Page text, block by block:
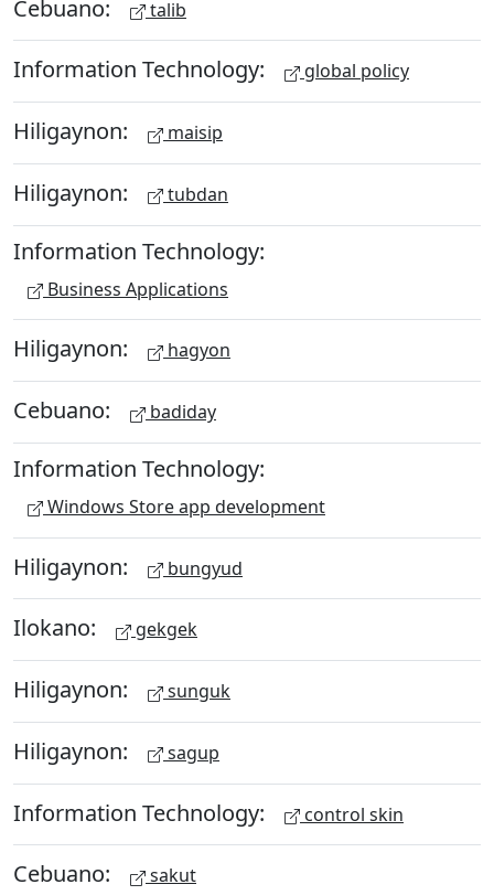
Cebuano: talib
Information Technology: global policy
Hiligaynon: maisip
Hiligaynon: tubdan
Information Technology:
Business Applications
Hiligaynon: hagyon
Cebuano: badiday
Information Technology:
Windows Store app development
Hiligaynon: bungyud
Ilokano: gekgek
Hiligaynon: sunguk
Hiligaynon: sagup
Information Technology: control skin
Cebuano: sakut